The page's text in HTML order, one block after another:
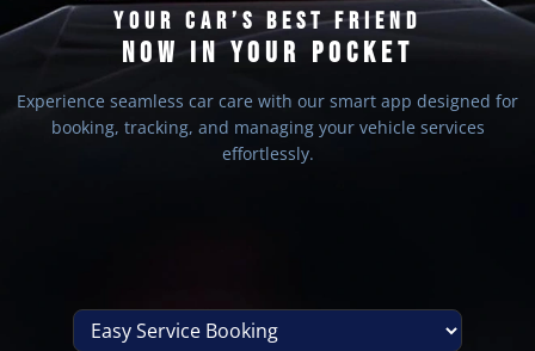
YOUR CAR’S BEST FRIEND
NOW IN YOUR POCKET
Experience seamless car care with our smart app designed for
booking, tracking, and managing your vehicle services
effortlessly.